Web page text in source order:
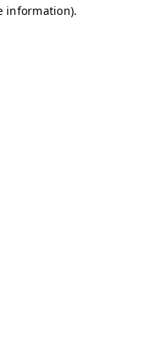
information).